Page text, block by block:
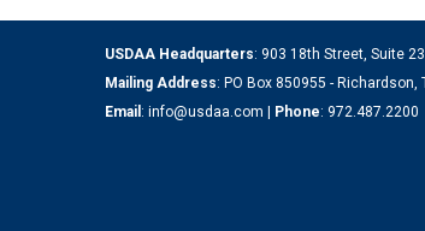
USDAA Headquarters: 903 18th Street, Suite
Mailing Address: PO Box 850955 - Richardson,
Email : info@usdaa.com | Phone: 972.487.2200